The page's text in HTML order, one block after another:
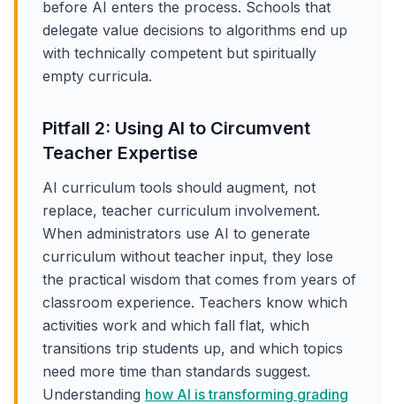
before AI enters the process. Schools that
delegate value decisions to algorithms end up
with technically competent but spiritually
empty curricula.
Pitfall 2: Using AI to Circumvent
Teacher Expertise
AI curriculum tools should augment, not
replace, teacher curriculum involvement.
When administrators use AI to generate
curriculum without teacher input, they lose
the practical wisdom that comes from years of
classroom experience. Teachers know which
activities work and which fall flat, which
transitions trip students up, and which topics
need more time than standards suggest.
Understanding how AI is transforming grading